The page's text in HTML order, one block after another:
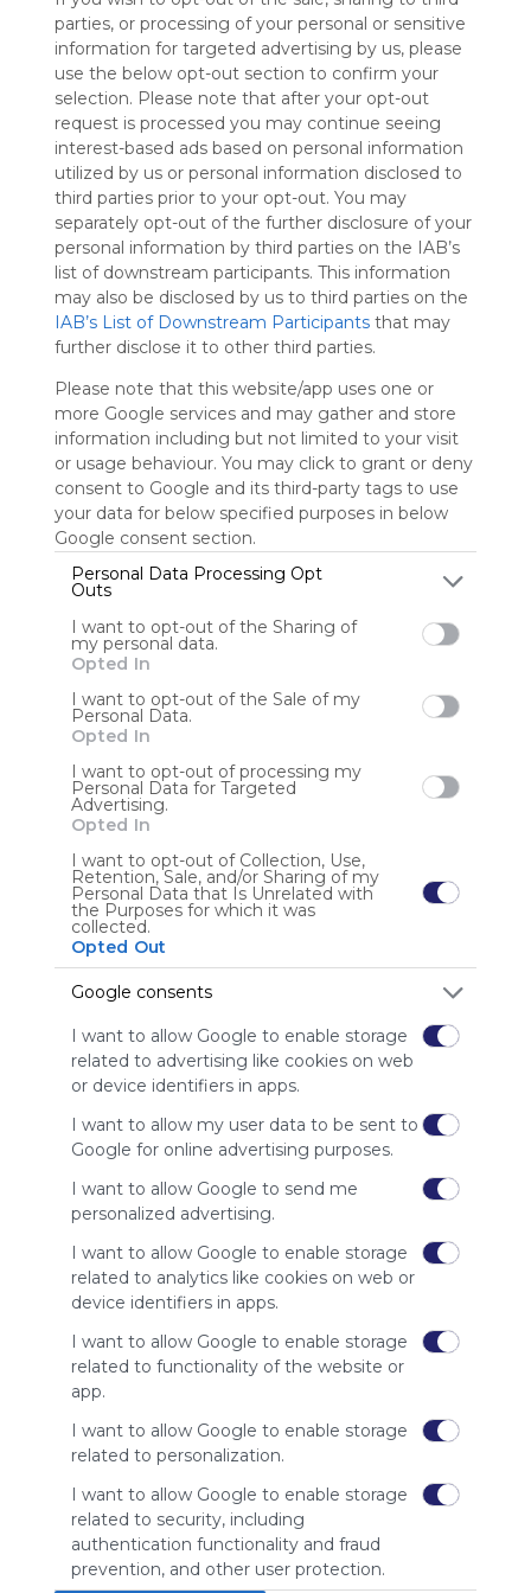
parties, or processing of your personal or sensitive
information for targeted advertising by us, please
use the below opt-out section to confirm your
selection. Please note that after your opt-out
request is processed you may continue seeing
interest-based ads based on personal information
utilized by us or personal information disclosed to
third parties prior to your opt-out. You may
separately opt-out of the further disclosure of your
personal information by third parties on the IAB’s
list of downstream participants. This information
may also be disclosed by us to third parties on the
IAB’s List of Downstream Participants that may
further disclose it to other third parties.
Please note that this website/app uses one or
more Google services and may gather and store
information including but not limited to your visit
or usage behaviour. You may click to grant or deny
consent to Google and its third-party tags to use
your data for below specified purposes in below
Google consent section.
Personal Data Processing Opt
Outs
I want to opt-out of the Sharing of
my personal data.
Opted In
I want to opt-out of the Sale of my
Personal Data.
Opted In
I want to opt-out of processing my
Personal Data for Targeted
Advertising.
Opted In
I want to opt-out of Collection, Use,
Retention, Sale, and/or Sharing of my
Personal Data that Is Unrelated with
the Purposes for which it was
collected.
Opted Out
Google consents
I want to allow Google to enable storage
related to advertising like cookies on web
or device identifiers in apps.
I want to allow my user data to be sent to
Google for online advertising purposes.
I want to allow Google to send me
personalized advertising.
I want to allow Google to enable storage
related to analytics like cookies on web or
device identifiers in apps.
I want to allow Google to enable storage
related to functionality of the website or
app.
I want to allow Google to enable storage
related to personalization.
I want to allow Google to enable storage
related to security, including
authentication functionality and fraud
prevention, and other user protection.
Symbaloo
is free,
We
charge
advertisers
instead
of our
audience.
Please
whitelist our
site to show
your support
for
Symbaloo.
Remove ads with
Symbaloo Webspaces
Home
This Webmix is shared privately
Last update: May 17th, 2024
Follow Webmix
Using
is free,
We
charge
advertisers
of our
whitelist our
site to show
your support
Symbaloo.
Remove ads with
Symbaloo Webspaces
Related Webmixes (3)
home living
Living Interior Design Improvement
home living webmix